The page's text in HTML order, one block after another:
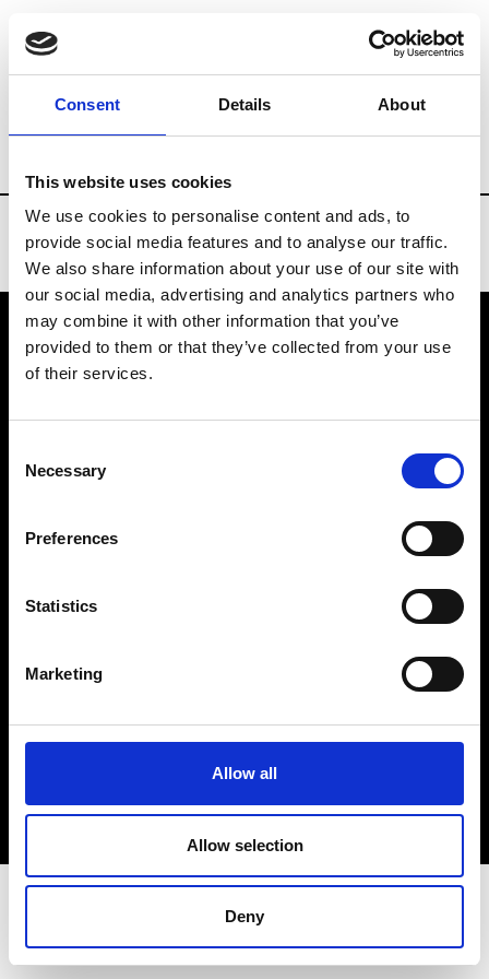
Consent Details About
This website uses cookies
We use cookies to personalise content and ads, to
provide social media features and to analyse our traffic.
We also share information about your use of our site with
our social media, advertising and analytics partners who
may combine it with other information that you’ve
provided to them or that they’ve collected from your use
of their services.
Selection
Necessary
Preferences
Statistics
Marketing
Allow all
Allow selection
Deny
Brands Tradeshows & Fashion Weeks
VEDRA INC. © Modemonline 2021
About Modem
Privacy Policy
Sign up to our dedicated newsletter to
stay up to date on what happens in the
Fashion, Art and Design world...
Sign Up
EN FR IT 中文